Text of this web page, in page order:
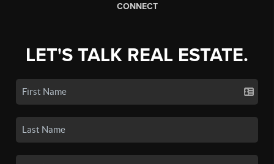
CONNECT
LET'S TALK REAL ESTATE.